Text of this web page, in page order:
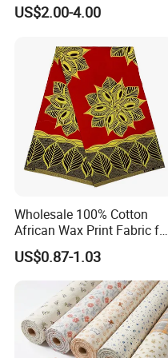
Home Textile Upholstery
US$2.00-4.00
Wholesale 100% Cotton
African Wax Print Fabric for
Garment Dress
US$0.87-1.03